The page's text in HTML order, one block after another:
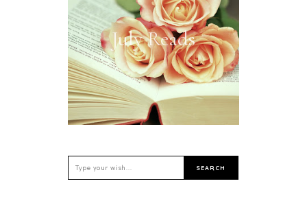
July Reads